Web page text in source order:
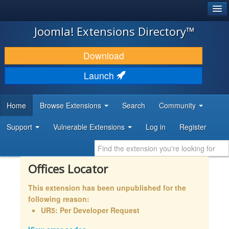
JOOMLA!
DOWNLOAD & EXTEND
DISCOVER & LEARN
DEVELOPER RESOURCES
Joomla! Extensions Directory™
Download
Launch
Home Browse Extensions Search Community
Support Vulnerable Extensions Log in Register
Offices Locator
This extension has been unpublished for the
following reason:
UR5: Per Developer Request